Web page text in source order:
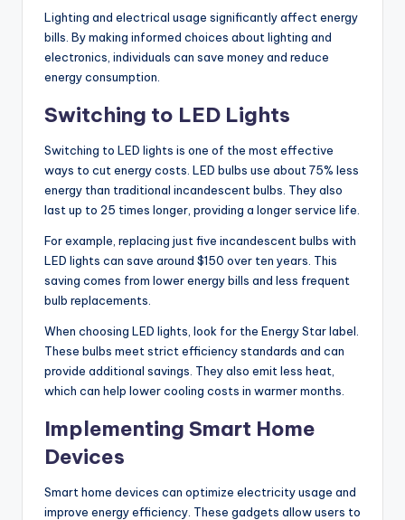
Lighting and electrical usage significantly affect energy
bills. By making informed choices about lighting and
electronics, individuals can save money and reduce
energy consumption.
Switching to LED Lights
Switching to LED lights is one of the most effective
ways to cut energy costs. LED bulbs use about 75% less
energy than traditional incandescent bulbs. They also
last up to 25 times longer, providing a longer service life.
For example, replacing just five incandescent bulbs with
LED lights can save around $150 over ten years. This
saving comes from lower energy bills and less frequent
bulb replacements.
When choosing LED lights, look for the Energy Star label.
These bulbs meet strict efficiency standards and can
provide additional savings. They also emit less heat,
which can help lower cooling costs in warmer months.
Implementing Smart Home
Devices
Smart home devices can optimize electricity usage and
improve energy efficiency. These gadgets allow users to